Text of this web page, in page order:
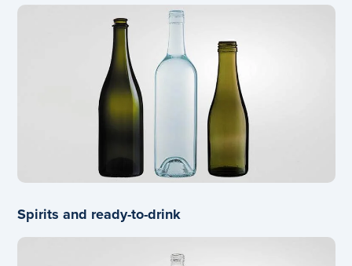
Spirits and ready-to-drink